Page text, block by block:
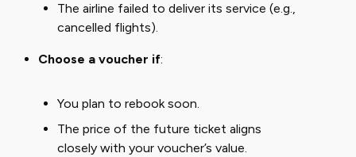
The airline failed to deliver its service (e.g.,
cancelled flights).
Choose a voucher if:
You plan to rebook soon.
The price of the future ticket aligns
closely with your voucher’s value.